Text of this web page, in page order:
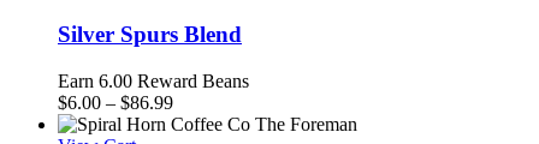
Silver Spurs Blend
Earn 6.00 Reward Beans
$6.00 – $86.99Price
range: